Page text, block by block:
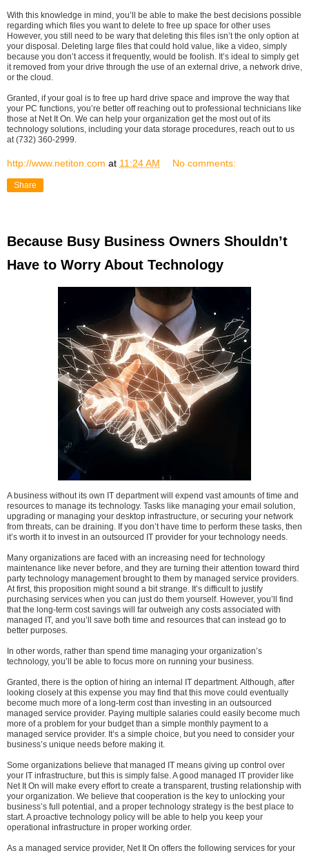
With this knowledge in mind, you’ll be able to make the best decisions possible
regarding which files you want to delete to free up space for other uses
However, you still need to be wary that deleting this files isn’t the only option at
your disposal. Deleting large files that could hold value, like a video, simply
because you don’t access it frequently, would be foolish. It’s ideal to simply get
it removed from your drive through the use of an external drive, a network drive,
or the cloud.
Granted, if your goal is to free up hard drive space and improve the way that
your PC functions, you’re better off reaching out to professional technicians like
those at Net It On. We can help your organization get the most out of its
technology solutions, including your data storage procedures, reach out to us
at (732) 360-2999.
http://www.netiton.com at 11:24 AM No comments:
Share
Because Busy Business Owners Shouldn’t
Have to Worry About Technology
A business without its own IT department will expend vast amounts of time and
resources to manage its technology. Tasks like managing your email solution,
upgrading or managing your desktop infrastructure, or securing your network
from threats, can be draining. If you don’t have time to perform these tasks, then
it’s worth it to invest in an outsourced IT provider for your technology needs.
Many organizations are faced with an increasing need for technology
maintenance like never before, and they are turning their attention toward third
party technology management brought to them by managed service providers.
At first, this proposition might sound a bit strange. It’s difficult to justify
purchasing services when you can just do them yourself. However, you’ll find
that the long-term cost savings will far outweigh any costs associated with
managed IT, and you’ll save both time and resources that can instead go to
better purposes.
In other words, rather than spend time managing your organization’s
technology, you’ll be able to focus more on running your business.
Granted, there is the option of hiring an internal IT department. Although, after
looking closely at this expense you may find that this move could eventually
become much more of a long-term cost than investing in an outsourced
managed service provider. Paying multiple salaries could easily become much
more of a problem for your budget than a simple monthly payment to a
managed service provider. It’s a simple choice, but you need to consider your
business’s unique needs before making it.
Some organizations believe that managed IT means giving up control over
your IT infrastructure, but this is simply false. A good managed IT provider like
Net It On will make every effort to create a transparent, trusting relationship with
your organization. We believe that cooperation is the key to unlocking your
business’s full potential, and a proper technology strategy is the best place to
start. A proactive technology policy will be able to help you keep your
operational infrastructure in proper working order.
As a managed service provider, Net It On offers the following services for your